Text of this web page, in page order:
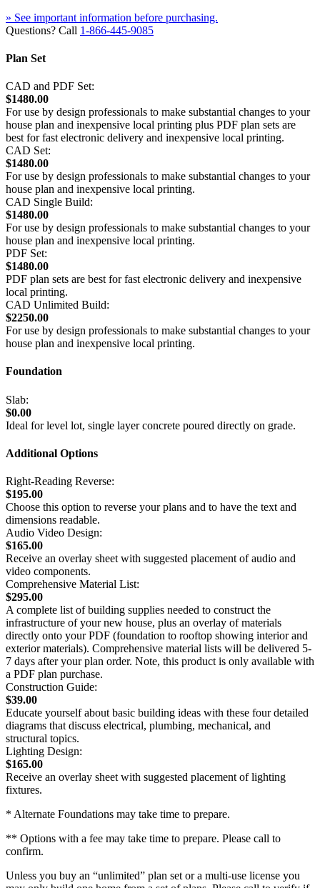
» See important information before purchasing.
Questions? Call 1-866-445-9085
Plan Set
CAD and PDF Set:
$1480.00
For use by design professionals to make substantial changes to your
house plan and inexpensive local printing plus PDF plan sets are
best for fast electronic delivery and inexpensive local printing.
CAD Set:
$1480.00
For use by design professionals to make substantial changes to your
house plan and inexpensive local printing.
CAD Single Build:
$1480.00
For use by design professionals to make substantial changes to your
house plan and inexpensive local printing.
PDF Set:
$1480.00
PDF plan sets are best for fast electronic delivery and inexpensive
local printing.
CAD Unlimited Build:
$2250.00
For use by design professionals to make substantial changes to your
house plan and inexpensive local printing.
Foundation
Slab:
$0.00
Ideal for level lot, single layer concrete poured directly on grade.
Additional Options
Right-Reading Reverse:
$195.00
Choose this option to reverse your plans and to have the text and
dimensions readable.
Audio Video Design:
$165.00
Receive an overlay sheet with suggested placement of audio and
video components.
Comprehensive Material List:
$295.00
A complete list of building supplies needed to construct the
infrastructure of your new house, plus an overlay of materials
directly onto your PDF (foundation to rooftop showing interior and
exterior materials). Comprehensive material lists will be delivered 5-
7 days after your plan order. Note, this product is only available with
a PDF plan purchase.
Construction Guide:
$39.00
Educate yourself about basic building ideas with these four detailed
diagrams that discuss electrical, plumbing, mechanical, and
structural topics.
Lighting Design:
$165.00
Receive an overlay sheet with suggested placement of lighting
fixtures.
* Alternate Foundations may take time to prepare.
** Options with a fee may take time to prepare. Please call to
confirm.
Unless you buy an “unlimited” plan set or a multi-use license you